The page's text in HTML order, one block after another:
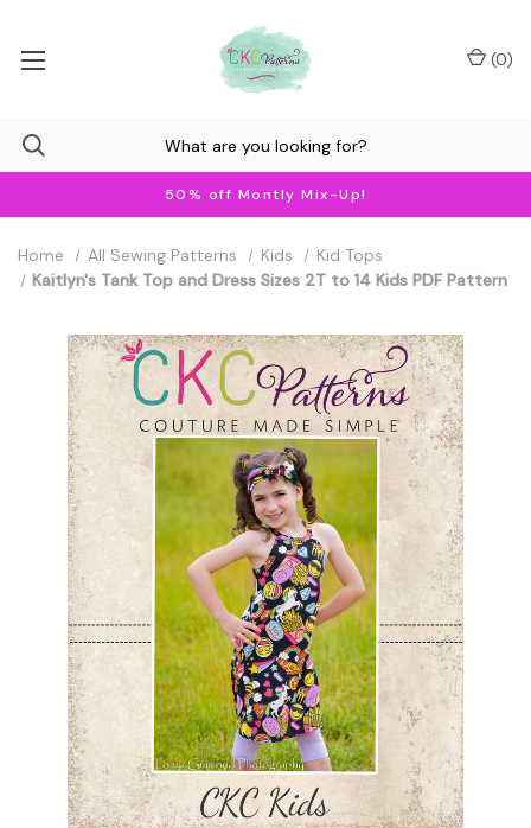
50% off Montly Mix-Up!
(0)
Home All Sewing Patterns Kids
Kid Tops
Kaitlyn's Tank Top and Dress Sizes 2T to 14 Kids PDF Pattern